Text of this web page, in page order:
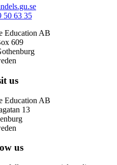
50 63 35
Education AB
609
us
Education AB
13
us